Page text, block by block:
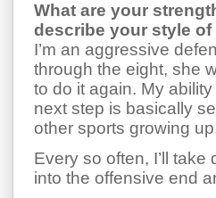
What are your
describe your style of
I’m an aggressive
through the eight, she
to do it again. My
next step is basically
other sports growing
Every so often, I’ll
into the offensive end